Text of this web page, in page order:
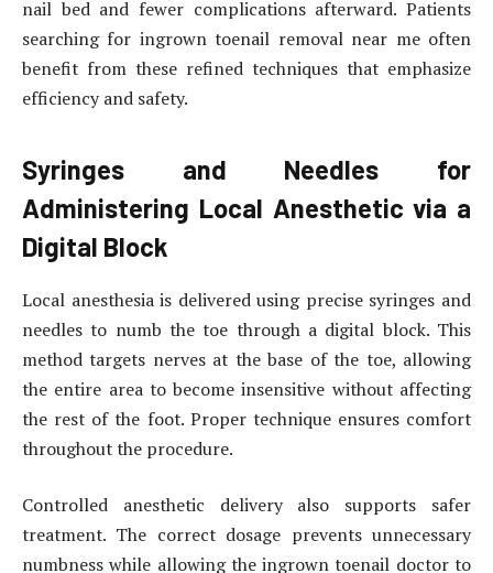
nail bed and fewer complications afterward. Patients
searching for ingrown toenail removal near me often
benefit from these refined techniques that emphasize
efficiency and safety.
Syringes and Needles for
Administering Local Anesthetic via a
Digital Block
Local anesthesia is delivered using precise syringes and
needles to numb the toe through a digital block. This
method targets nerves at the base of the toe, allowing
the entire area to become insensitive without affecting
the rest of the foot. Proper technique ensures comfort
throughout the procedure.
Controlled anesthetic delivery also supports safer
treatment. The correct dosage prevents unnecessary
numbness while allowing the ingrown toenail doctor to